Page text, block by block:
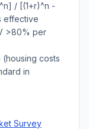
/ [(1+r)^n -
effective
>80% per
costs
in
Survey